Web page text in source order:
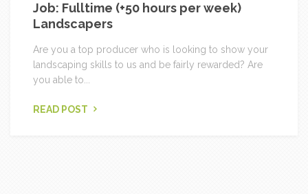
Job: Fulltime (+50 hours per week)
Landscapers
Are you a top producer who is looking to show your
landscaping skills to us and be fairly rewarded? Are
you able to...
READ POST